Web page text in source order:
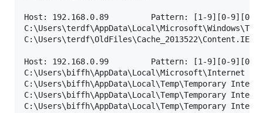
Host: 192.168.0.89         Pattern: [1-9][0-9][0-
Host: 192.168.0.99         Pattern: [1-9][0-9][0-
C:\Users\biffh\AppData\Local\Microsoft\Internet
C:\Users\biffh\AppData\Local\Temp\Temporary
C:\Users\biffh\AppData\Local\Temp\Temporary